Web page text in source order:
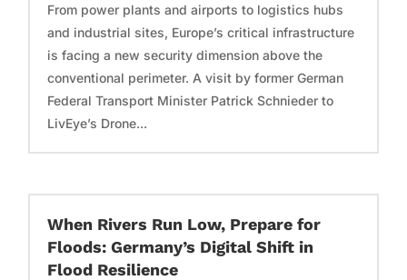
From power plants and airports to logistics hubs
and industrial sites, Europe’s critical infrastructure
is facing a new security dimension above the
conventional perimeter. A visit by former German
Federal Transport Minister Patrick Schnieder to
LivEye’s Drone...
When Rivers Run Low, Prepare for
Floods: Germany’s Digital Shift in
Flood Resilience